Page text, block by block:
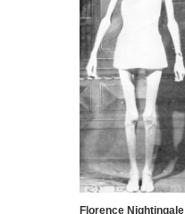
Florence Nightingale